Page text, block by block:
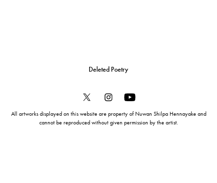
Deleted Poetry
All artworks displayed on this website are property of Nuwan Shilpa Hennayake and
cannot be reproduced without given permission by the artist.